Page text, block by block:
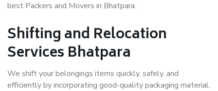
best Packers and Movers in Bhatpara.
Shifting and Relocation
Services Bhatpara
We shift your belongings items quickly, safely, and
efficiently by incorporating good-quality packaging material,